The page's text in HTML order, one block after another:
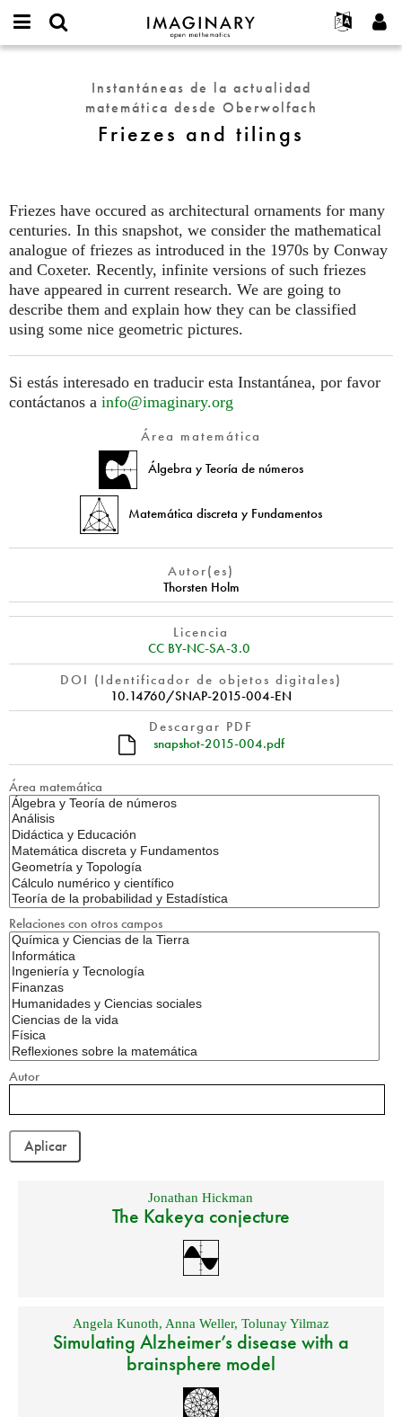
IMAGINARY
open
Français
Deutsch
한국어
Programas
Galerías
Interactivos
Textos
Exposiciones
Más...
Proyectos
Participar
Contacto
Solicitar una nueva contraseña
Instantáneas de la actualidad
matemática desde Oberwolfach
Friezes and tilings
Friezes have occured as architectural ornaments for many
centuries. In this snapshot, we consider the mathematical
analogue of friezes as introduced in the 1970s by Conway
and Coxeter. Recently, infinite versions of such friezes
have appeared in current research. We are going to
describe them and explain how they can be classified
using some nice geometric pictures.
Si estás interesado en traducir esta Instantánea, por favor
contáctanos a info@imaginary.org
Área matemática
Álgebra y Teoría de números
Matemática discreta y Fundamentos
Autor(es)
Thorsten Holm
Licencia
CC BY-NC-SA-3.0
DOI (Identificador de objetos digitales)
10.14760/SNAP-2015-004-EN
Descargar PDF
snapshot-2015-004.pdf
Área matemática
Relaciones con otros campos
Autor
Jonathan Hickman
The Kakeya conjecture
Angela Kunoth, Anna Weller, Tolunay Yilmaz
Simulating Alzheimer’s disease with a
brainsphere model